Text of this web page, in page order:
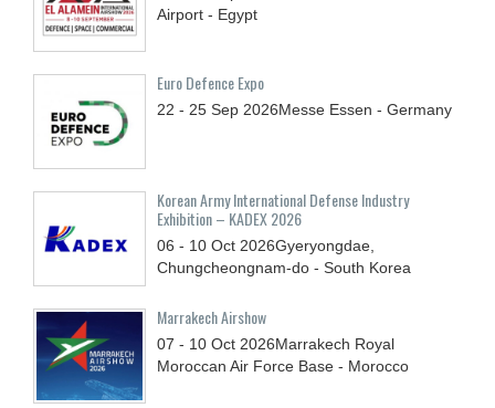
Airport - Egypt
Euro Defence Expo
22 - 25 Sep 2026Messe Essen - Germany
Korean Army International Defense Industry
Exhibition – KADEX 2026
06 - 10 Oct 2026Gyeryongdae,
Chungcheongnam-do - South Korea
Marrakech Airshow
07 - 10 Oct 2026Marrakech Royal
Moroccan Air Force Base - Morocco